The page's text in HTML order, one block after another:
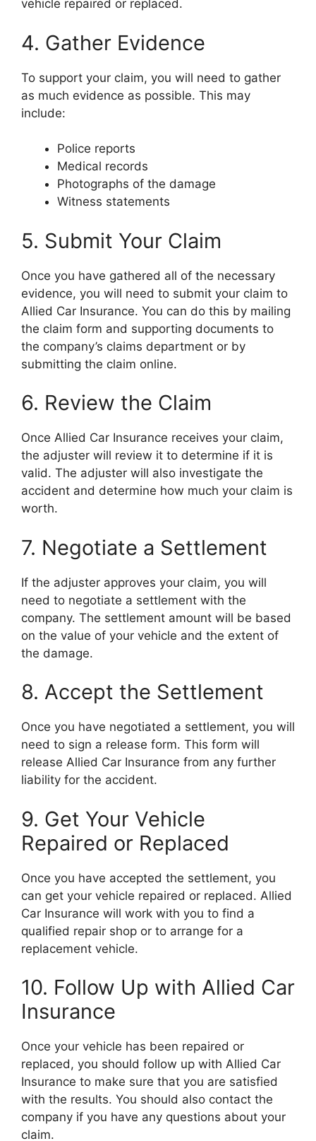
vehicle repaired or replaced.
4. Gather Evidence
To support your claim, you will need to gather
as much evidence as possible. This may
include:
Police reports
Medical records
Photographs of the damage
Witness statements
5. Submit Your Claim
Once you have gathered all of the necessary
evidence, you will need to submit your claim to
Allied Car Insurance. You can do this by mailing
the claim form and supporting documents to
the company’s claims department or by
submitting the claim online.
6. Review the Claim
Once Allied Car Insurance receives your claim,
the adjuster will review it to determine if it is
valid. The adjuster will also investigate the
accident and determine how much your claim is
worth.
7. Negotiate a Settlement
If the adjuster approves your claim, you will
need to negotiate a settlement with the
company. The settlement amount will be based
on the value of your vehicle and the extent of
the damage.
8. Accept the Settlement
Once you have negotiated a settlement, you will
need to sign a release form. This form will
release Allied Car Insurance from any further
liability for the accident.
9. Get Your Vehicle
Repaired or Replaced
Once you have accepted the settlement, you
can get your vehicle repaired or replaced. Allied
Car Insurance will work with you to find a
qualified repair shop or to arrange for a
replacement vehicle.
10. Follow Up with Allied Car
Insurance
Once your vehicle has been repaired or
replaced, you should follow up with Allied Car
Insurance to make sure that you are satisfied
with the results. You should also contact the
company if you have any questions about your
claim.